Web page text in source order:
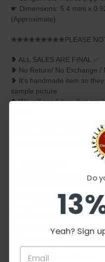
☛ Dimensions: 5.4 mtrs x
(Approximate)
❀❀❀❀❀❀❀❀❀PLEASE
❥ ALL SALES ARE FINAL ✅
❥ No Return/ No Exchange /
❥ It's handmade item so
sample picture
❥ We will send item that are
❥ Final Choice of selection
❥ All items Classical Dance
❥ We will take every effort to
possible. But sometimes it
reserve the right to replace
change to different design if
as they could be or if that
❥ Due to the nature of item
colors may vary due to
❥ ❥ ❥ Care Instructions :
Do
Yeah? Sign